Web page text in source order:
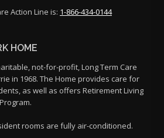
Action Line is: 1-866-434-0144
HOME
not-for-profit, Long Term Care
in 1968. The Home provides care for
as well as offers Retirement Living
rooms are fully air-conditioned.